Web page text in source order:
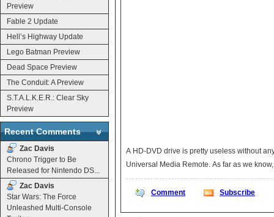
Preview
Fable 2 Update
Hell’s Highway Update
Lego Batman Preview
Dead Space Preview
The Conduit: A Preview
S.T.A.L.K.E.R.: Clear Sky
Preview
Recent Comments
Zac Davis
Chrono Trigger to Be
Released for Nintendo DS...
Zac Davis
Star Wars: The Force
Unleashed Multi-Console
A HD-DVD drive is pretty useless without
Universal Media
Comment Subscribe